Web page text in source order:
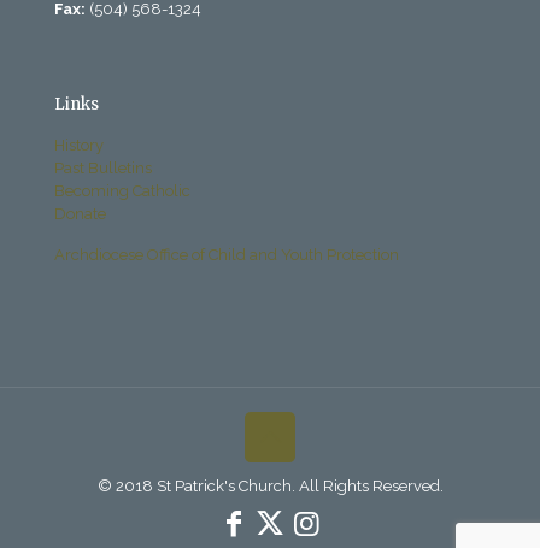
Fax: (504) 568-1324
Links
History
Past Bulletins
Becoming Catholic
Donate
Archdiocese Office of Child and Youth Protection
© 2018 St Patrick's Church. All Rights Reserved.